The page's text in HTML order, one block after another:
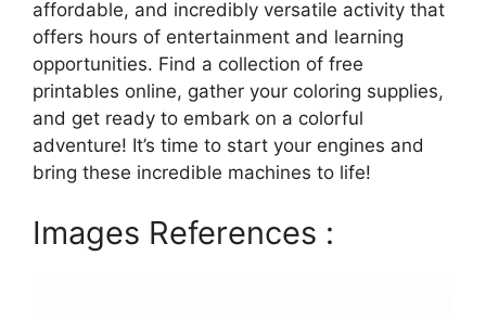
affordable, and incredibly versatile activity that
offers hours of entertainment and learning
opportunities. Find a collection of free
printables online, gather your coloring supplies,
and get ready to embark on a colorful
adventure! It’s time to start your engines and
bring these incredible machines to life!
Images References :